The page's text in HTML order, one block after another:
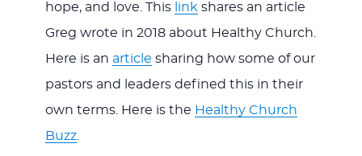
hope, and love. This linkshares an article
Greg wrote in 2018 about Healthy Church.
Here is an article sharing how some of our
pastors and leaders defined this in their
own terms. Here is the Healthy Church
Buzz.